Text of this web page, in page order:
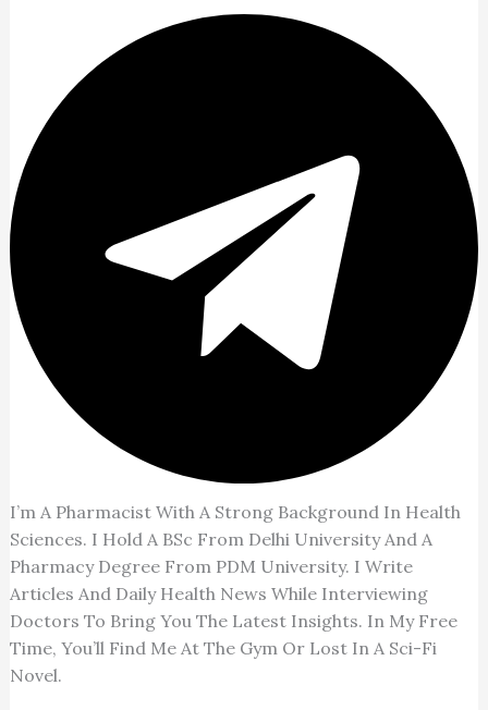
I’m A Pharmacist With A Strong Background In Health
Sciences. I Hold A BSc From Delhi University And A
Pharmacy Degree From PDM University. I Write
Articles And Daily Health News While Interviewing
Doctors To Bring You The Latest Insights. In My Free
Time, You’ll Find Me At The Gym Or Lost In A Sci-Fi
Novel.